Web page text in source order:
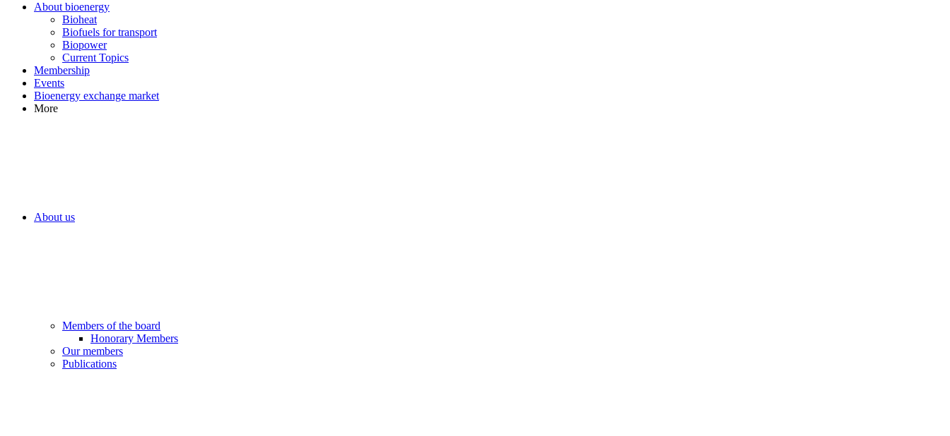
About bioenergy
Bioheat
Biofuels for transport
Biopower
Current Topics
Membership
Events
Bioenergy exchange market
More
About us
Members of the board
Honorary Members
Our members
Publications